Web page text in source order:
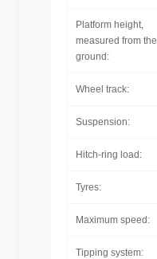
Platform height,
measured from the
ground:
Wheel track:
Suspension:
Hitch-ring load:
Tyres:
Maximum speed:
Tipping system: